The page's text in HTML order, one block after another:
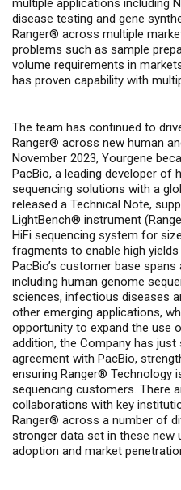
multiple applications including
disease testing and gene
Ranger® across multiple
problems such as sample
volume requirements in
has proven capability with
The team has continued to
Ranger® across new human
November 2023, Yourgene
PacBio, a leading developer of
sequencing solutions with a
released a Technical Note,
LightBench® instrument
HiFi sequencing system for
fragments to enable high
PacBio’s customer base
including human genome
sciences, infectious diseases
other emerging applications,
opportunity to expand the use
addition, the Company has
agreement with PacBio,
ensuring Ranger® Technology
sequencing customers. There
collaborations with key
Ranger® across a number of
stronger data set in these new
adoption and market